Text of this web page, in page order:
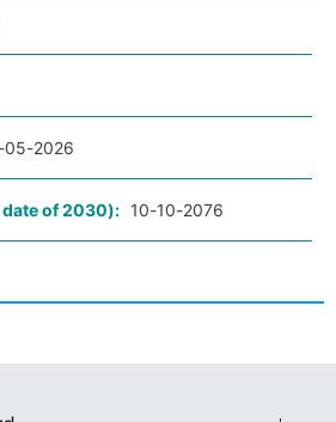
05-2026
of 2030): 10-10-2076